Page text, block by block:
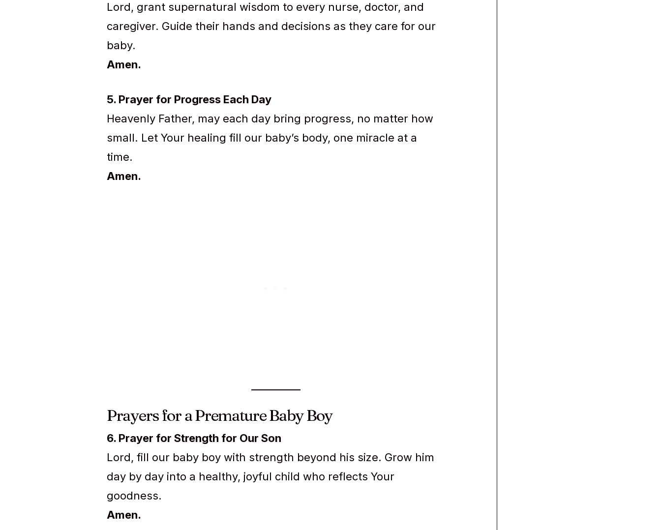
Lord, grant supernatural wisdom to every nurse, doctor, and
caregiver. Guide their hands and decisions as they care for our
baby.
Amen.
5. Prayer for Progress Each Day
Heavenly Father, may each day bring progress, no matter how
small. Let Your healing fill our baby’s body, one miracle at a
time.
Amen.
Prayers for a Premature Baby Boy
6. Prayer for Strength for Our Son
Lord, fill our baby boy with strength beyond his size. Grow him
day by day into a healthy, joyful child who reflects Your
goodness.
Amen.